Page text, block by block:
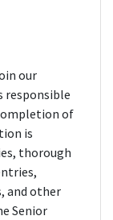
our
responsible
of
is
thorough
and other
Senior